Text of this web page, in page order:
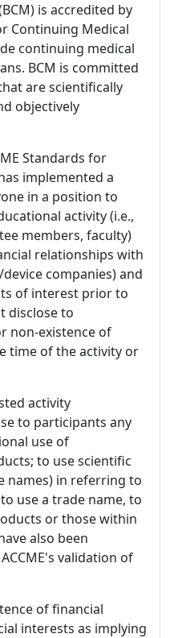
is accredited by
Continuing Medical
continuing medical
BCM is committed
are scientifically
objectively
Standards for
implemented a
in a position to
activity (i.e.,
members, faculty)
relationships with
companies) and
of interest prior to
disclose to
non-existence of
time of the activity or
activity
to participants any
use of
to use scientific
names) in referring to
use a trade name, to
or those within
also been
validation of
of financial
interests as implying